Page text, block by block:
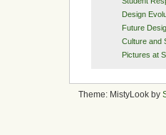
Design
Future
Culture and
Pictures at
Theme: MistyLook by